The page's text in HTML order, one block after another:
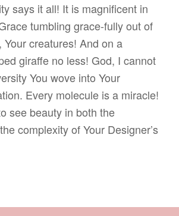
says it all! It is magnificent in
tumbling grace-fully out of
Your creatures! And on a
giraffe no less! God, I cannot
You wove into Your
Every molecule is a miracle!
see beauty in both the
complexity of Your Designer’s